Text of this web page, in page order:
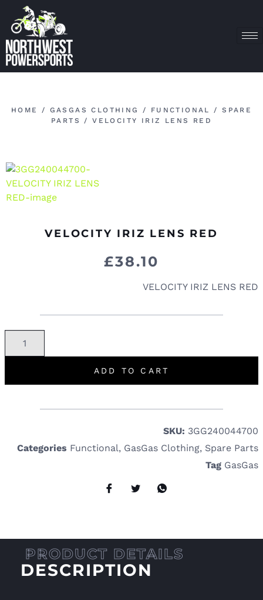
HOME / GASGAS CLOTHING / FUNCTIONAL /SPARE
PARTS
/ VELOCITY IRIZ LENS RED
VELOCITY IRIZ LENS RED
£38.10
VELOCITY IRIZ LENS RED
ADD TO CART
SKU: 3GG240044700
Categories Functional, GasGas Clothing, Spare Parts
Tag GasGas
DESCRIPTION